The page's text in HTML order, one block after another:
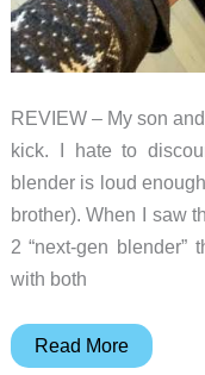
REVIEW – My son
kick. I hate to
blender is loud
brother). When I saw
2 “next-gen blender”
with both
BlendJet
Read More